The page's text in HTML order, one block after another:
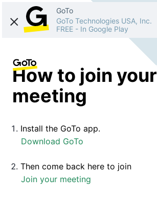
GoTo
GoTo Technologies USA, Inc.
FREE - In Google Play
How to join your
meeting
Install the GoTo app.
Download GoTo
Then come back here to join
Join your meeting